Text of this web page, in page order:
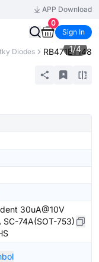
APP Download
0
Sign In
Diodes RB471ET148
1/4
30uA@10V
74A(SOT-753)